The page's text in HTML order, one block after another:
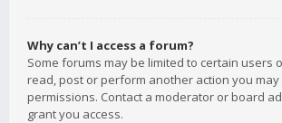
Why can’t I access a forum?
Some forums may be limited to certain users
read, post or perform another action you
permissions. Contact a moderator or board
grant you access.